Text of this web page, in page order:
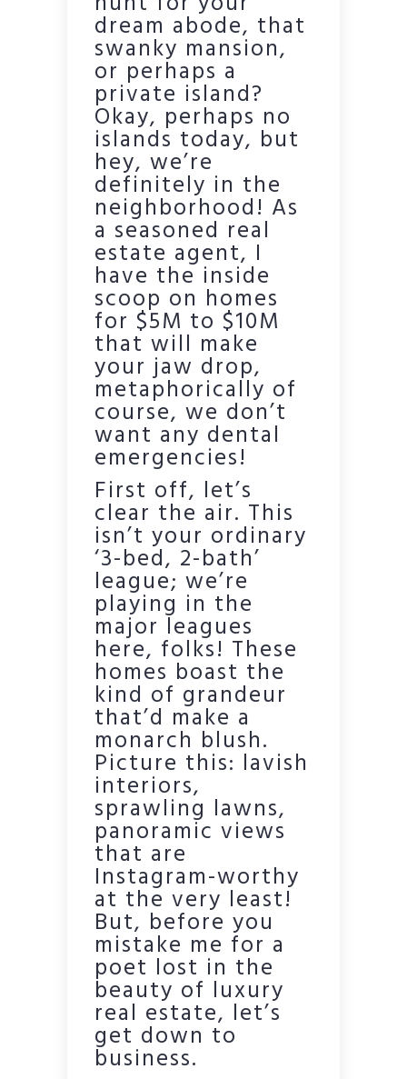
dream abode, that
swanky mansion,
or perhaps a
private island?
Okay, perhaps no
islands today, but
hey, we’re
definitely in the
neighborhood! As
a seasoned real
estate agent, I
have the inside
scoop on homes
for $5M to $10M
that will make
your jaw drop,
metaphorically of
course, we don’t
want any dental
emergencies!
First off, let’s
clear the air. This
isn’t your ordinary
‘3-bed, 2-bath’
league; we’re
playing in the
major leagues
here, folks! These
homes boast the
kind of grandeur
that’d make a
monarch blush.
Picture this: lavish
interiors,
sprawling lawns,
panoramic views
that are
Instagram-worthy
at the very least!
But, before you
mistake me for a
poet lost in the
beauty of luxury
real estate, let’s
get down to
business.